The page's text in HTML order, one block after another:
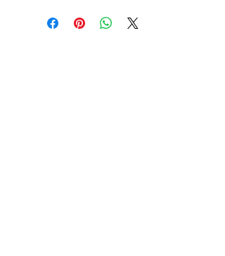
2.The color in the picture could be